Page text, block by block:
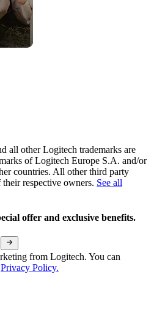
all other Logitech trademarks are
of Logitech Europe S.A. and/or
countries. All other third party
respective owners. See all
offer and exclusive benefits.
from Logitech. You can
Privacy Policy.